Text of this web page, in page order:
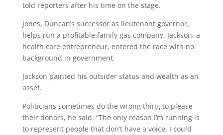
told reporters after his time on the stage.
Jones, Duncan’s successor as lieutenant governor,
helps run a profitable family gas company. Jackson, a
health care entrepreneur, entered the race with no
background in government.
Jackson painted his outsider status and wealth as an
asset.
Politicians sometimes do the wrong thing to please
their donors, he said. “The only reason I’m running is
to represent people that don’t have a voice. I could